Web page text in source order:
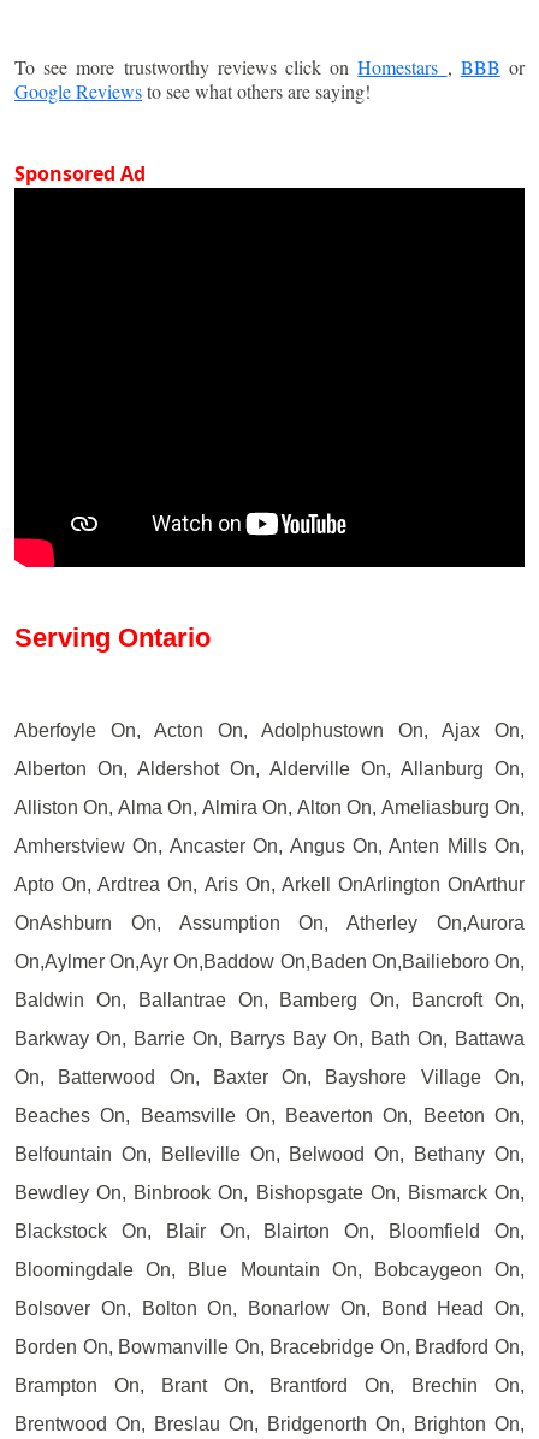
To see more trustworthy reviews click onHomestars , BBB or
Google Reviewsto see what others are saying!
Sponsored Ad
Serving Ontario
Aberfoyle On, Acton On, Adolphustown On, Ajax On,
Alberton On, Aldershot On, Alderville On, Allanburg On,
Alliston On, Alma On, Almira On, Alton On, Ameliasburg On,
Amherstview On, Ancaster On, Angus On, Anten Mills On,
Apto On, Ardtrea On, Aris On, Arkell OnArlington OnArthur
OnAshburn On, Assumption On, Atherley On,Aurora
On,Aylmer On,Ayr On,Baddow On,Baden On,Bailieboro On,
Baldwin On, Ballantrae On, Bamberg On, Bancroft On,
Barkway On, Barrie On, Barrys Bay On, Bath On, Battawa
On, Batterwood On, Baxter On, Bayshore Village On,
Beaches On, Beamsville On, Beaverton On, Beeton On,
Belfountain On, Belleville On, Belwood On, Bethany On,
Bewdley On, Binbrook On, Bishopsgate On, Bismarck On,
Blackstock On, Blair On, Blairton On, Bloomfield On,
Bloomingdale On, Blue Mountain On, Bobcaygeon On,
Bolsover On, Bolton On, Bonarlow On, Bond Head On,
Borden On, Bowmanville On, Bracebridge On, Bradford On,
Brampton On, Brant On, Brantford On, Brechin On,
Brentwood On, Breslau On, Bridgenorth On, Brighton On,